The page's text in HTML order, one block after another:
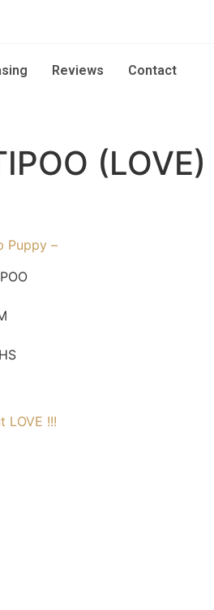
Reviews Contact
Puppy –
LOVE !!!